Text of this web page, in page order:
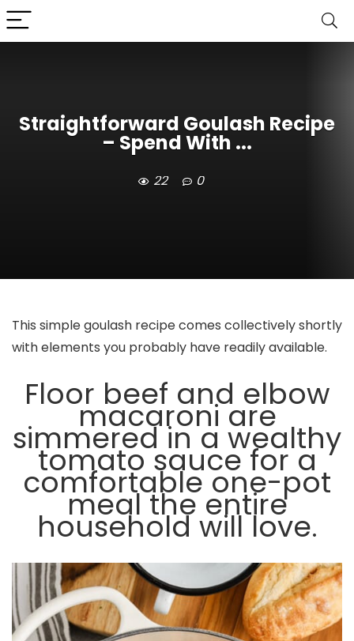
Straightforward Goulash Recipe
– Spend With ...
22 0
This simple goulash recipe comes collectively shortly
with elements you probably have readily available.
Floor beef and elbow
macaroni are
simmered in a wealthy
tomato sauce for a
comfortable one-pot
meal the entire
household will love.